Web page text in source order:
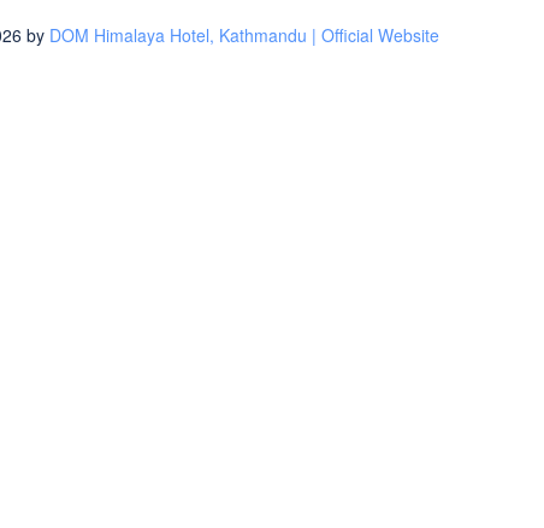
by DOM Himalaya Hotel, Kathmandu | Official Website